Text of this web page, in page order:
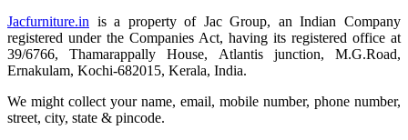
Jacfurniture.in is a property of Jac Group, an Indian Company
registered under the Companies Act, having its registered office at
39/6766, Thamarappally House, Atlantis junction, M.G.Road,
Ernakulam, Kochi-682015, Kerala, India.
We might collect your name, email, mobile number, phone number,
street, city, state & pincode.